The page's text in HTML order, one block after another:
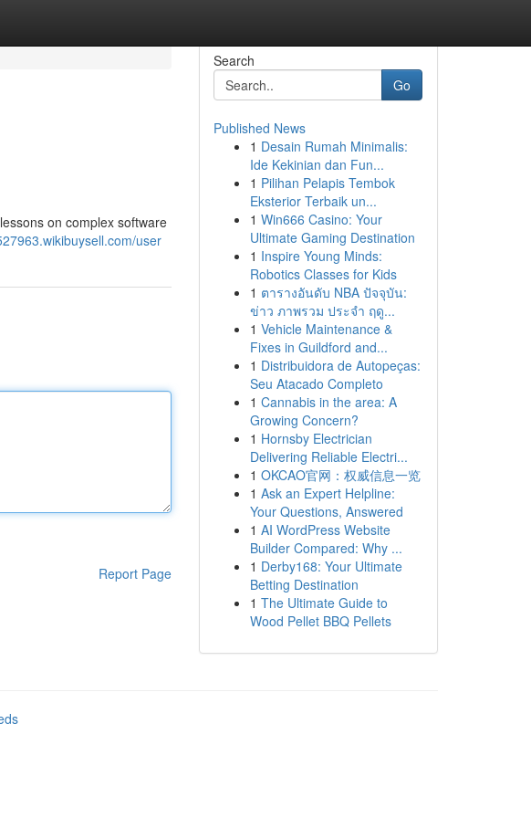
on complex software
user
Report Page
Search
Go
Published News
1 Desain Rumah Minimalis:
Ide Kekinian dan Fun...
1 Pilihan Pelapis Tembok
Eksterior Terbaik un...
1 Win666 Casino: Your
Ultimate Gaming Destination
1 Inspire Young Minds:
Robotics Classes for Kids
1 ตารางอันดับ NBA ปัจจุบัน:
ข่าว ภาพรวม ประจำ ฤดู...
1 Vehicle Maintenance &
Fixes in Guildford and...
1 Distribuidora de Autopeças:
Seu Atacado Completo
1 Cannabis in the area: A
Growing Concern?
1 Hornsby Electrician
Delivering Reliable Electri...
1 OKCAO官网：权威信息一览
1 Ask an Expert Helpline:
Your Questions, Answered
1 AI WordPress Website
Builder Compared: Why ...
1 Derby168: Your Ultimate
Betting Destination
1 The Ultimate Guide to
Wood Pellet BBQ Pellets